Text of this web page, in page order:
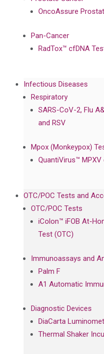
OncoAssure
Pan-Cancer
RadTox™ cfDNA
Infectious Diseases
Respiratory
SARS-CoV-2, Flu
and RSV
Mpox (Monkeypox)
QuantiVirus™ MPXV
OTC/POC Tests and
OTC/POC Tests
iColon™ iFOB At-
Test (OTC)
Immunoassays and
Palm F
A1 Automatic
Diagnostic Devices
DiaCarta
Thermal Shaker